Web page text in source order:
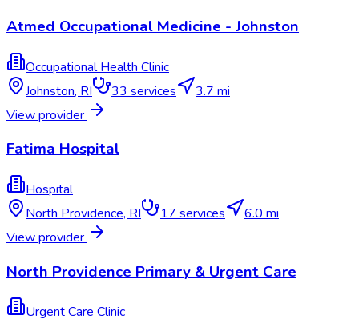
Atmed Occupational Medicine - Johnston
Occupational Health Clinic
Johnston, RI 33 services
3.7 mi
View provider
Fatima Hospital
Hospital
North Providence, RI 17 services
6.0 mi
View provider
North Providence Primary & Urgent Care
Urgent Care Clinic